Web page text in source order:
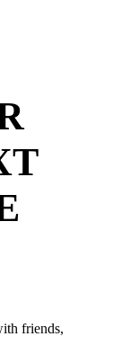
friends,